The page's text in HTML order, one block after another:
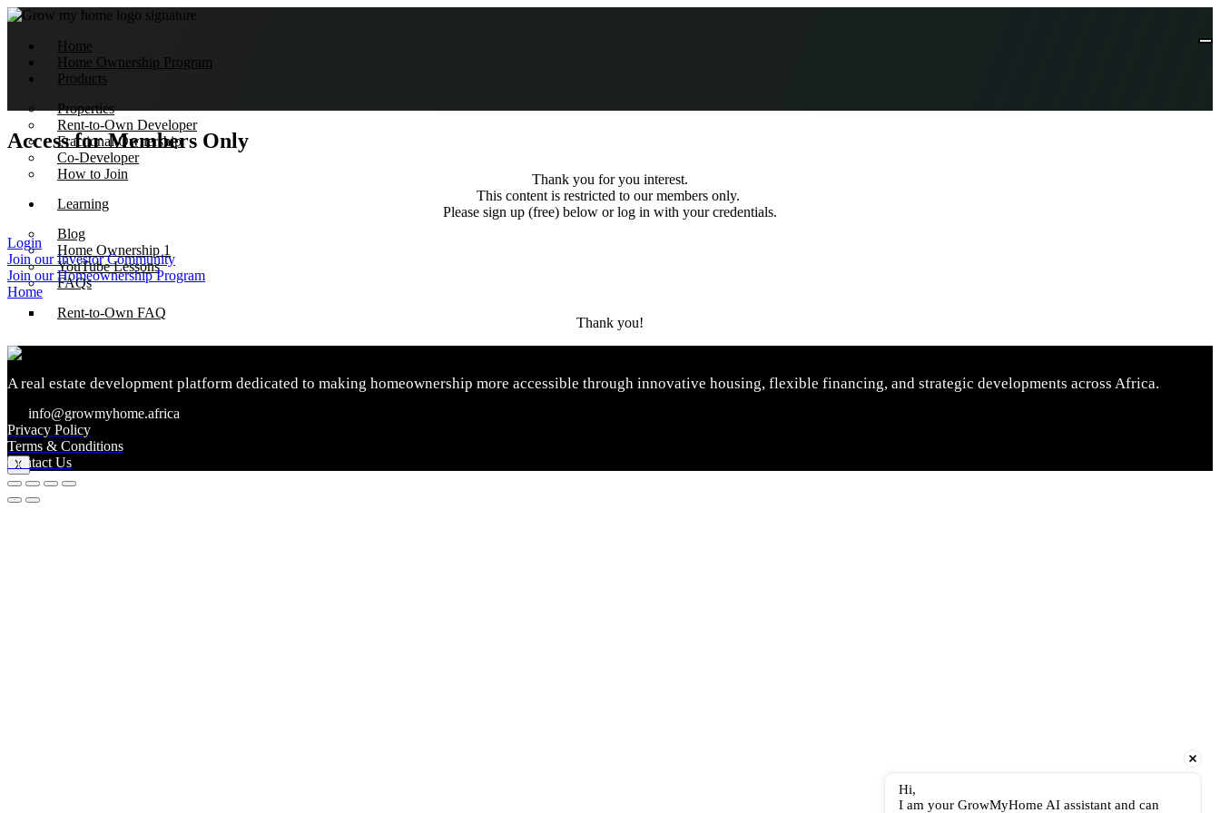
Home
Home Ownership Program
Products
Properties
Rent-to-Own Developer
Fractional Ownership
Co-Developer
How to Join
Learning
Blog
Home Ownership 1
YouTube Lessons
FAQs
Rent-to-Own FAQ
How we do it
Log In
X
Access for Members Only
Thank you for you interest.
This content is restricted to our members only.
Please sign up (free) below or log in with your credentials.
Login
Join our Investor Community
Join our Homeownership Program
Home
Thank you!
A real estate development platform dedicated to making homeownership more accessible through innovative housing, flexible financing, and strategic developments across Africa.
info@growmyhome.africa
Privacy Policy
Terms & Conditions
Contact Us
Hi,
I am your GrowMyHome AI assistant and can